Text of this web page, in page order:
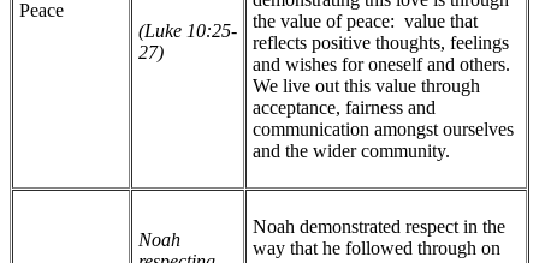
Peace
(Luke 10:25-
27)
the value of peace: value that
reflects positive thoughts, feelings
and wishes for oneself and others.
We live out this value through
acceptance, fairness and
communication amongst ourselves
and the wider community.
Noah
Noah demonstrated respect in the
way that he followed through on